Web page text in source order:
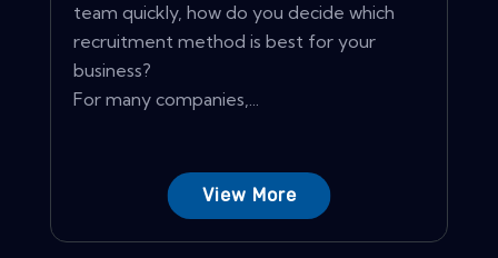
team quickly, how do you decide which
recruitment method is best for your
business?
For many companies,...
View More